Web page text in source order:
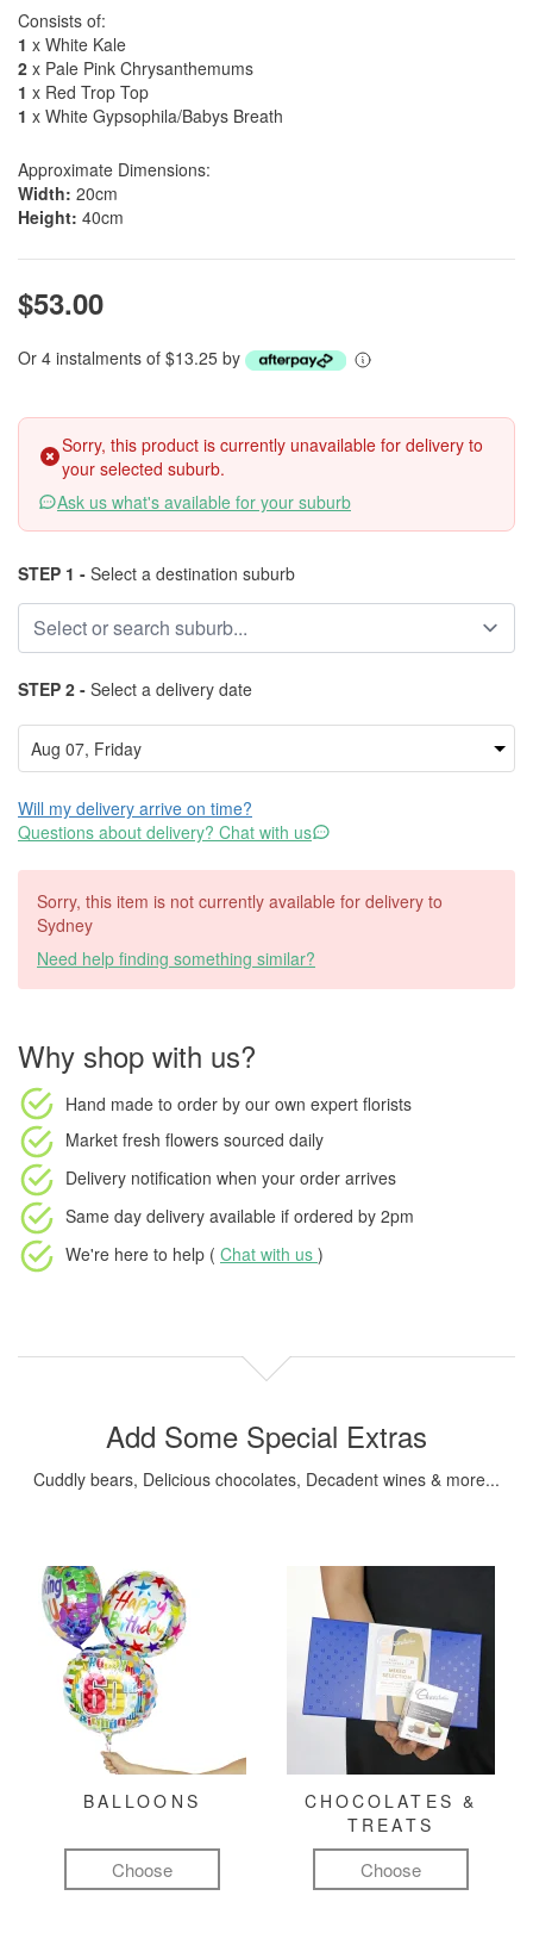
Consists of:
1 x White Kale
2 x Pale Pink Chrysanthemums
1 x Red Trop Top
1 x White Gypsophila/Babys Breath
Approximate Dimensions:
Width: 20cm
Height: 40cm
$53.00
Or 4 instalments of $13.25 by
Sorry, this product is currently unavailable for delivery to
your selected suburb.
Ask us what's available for your suburb
STEP 1 - Select a destination suburb
STEP 2 - Select a delivery date
Will my delivery arrive on time?
Questions about delivery? Chat with us
Sorry, this item is not currently available for delivery to
Sydney
Need help finding something similar?
Why shop with us?
Hand made to order by our own expert florists
Market fresh flowers sourced daily
Delivery notification when your order arrives
Same day delivery available if ordered by 2pm
We're here to help ( Chat with us )
Add Some Special Extras
Cuddly bears, Delicious chocolates, Decadent wines & more...
BALLOONS
Choose
CHOCOLATES &
TREATS
Choose